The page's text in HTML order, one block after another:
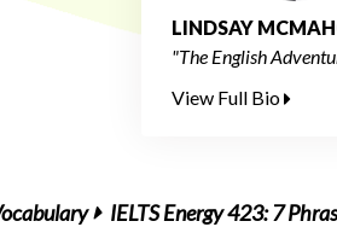
LINDSAY
"The English
View Full Bio
IELTS Energy 423: 7